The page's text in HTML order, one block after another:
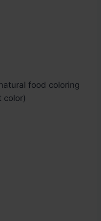
food coloring
color)